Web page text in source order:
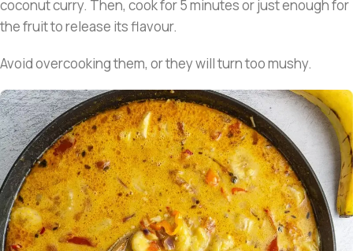
coconut curry. Then, cook for 5 minutes or just enough for
the fruit to release its flavour.
Avoid overcooking them, or they will turn too mushy.